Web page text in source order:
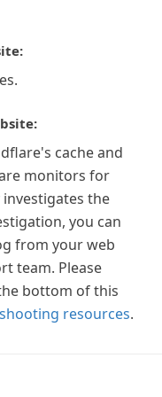
cache and
monitors for
the
you can
from your web
team. Please
bottom of this
resources.